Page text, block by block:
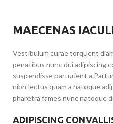
MAECENAS
Vestibulum curae torquent
penatibus nunc dui adipiscing
suspendisse parturient
nibh lectus quam a natoque
pharetra fames nunc natoque
ADIPISCING